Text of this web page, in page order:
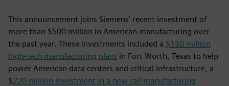
This announcement joins Siemens’ recent investment of
more than $500 million in American manufacturing over
the past year. These investments included a $150 million
high-tech manufacturing plant in Fort Worth, Texas to help
power American data centers and critical infrastructure, a
$220 million investment in a new rail manufacturing